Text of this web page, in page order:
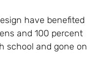
have benefited
and 100 percent
school and gone on